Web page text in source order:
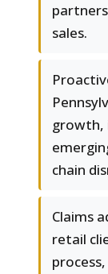
sales.
growth,
chain
Claims
retail